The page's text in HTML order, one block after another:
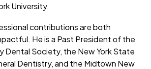
University.
contributions are both
He is a Past President of the
Dental Society, the New York State
Dentistry, and the Midtown New